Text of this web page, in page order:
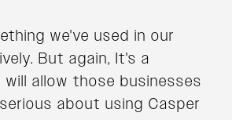
we've used in our
But again, It's a
allow those businesses
about using Casper